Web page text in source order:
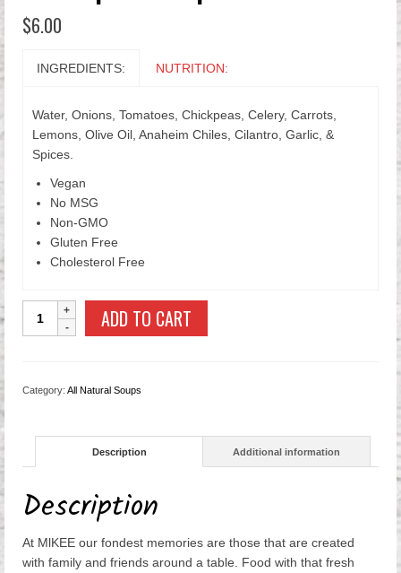
$6.00
INGREDIENTS: NUTRITION:
Water, Onions, Tomatoes, Chickpeas, Celery, Carrots,
Lemons, Olive Oil, Anaheim Chiles, Cilantro, Garlic, &
Spices.
Vegan
No MSG
Non-GMO
Gluten Free
Cholesterol Free
Chickpea
ADD TO CART
Category: All Natural Soups
Description Additional information
Description
At MlKEE our fondest memories are those that are created
with family and friends around a table. Food with that fresh